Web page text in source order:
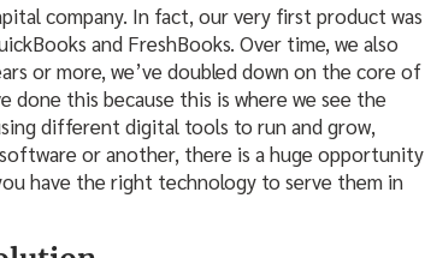
company. In fact, our very first product was
and FreshBooks. Over time, we also
or more, we’ve doubled down on the core of
done this because this is where we see the
different digital tools to run and grow,
or another, there is a huge opportunity
have the right technology to serve them in